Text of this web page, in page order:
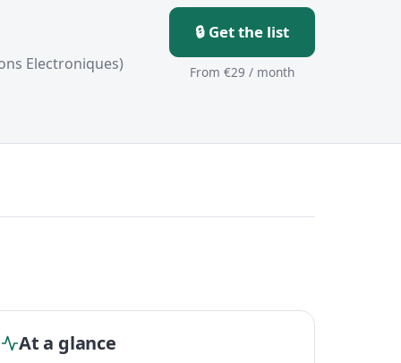
Electroniques)
🔒 Get the list
From €29 / month
At a glance